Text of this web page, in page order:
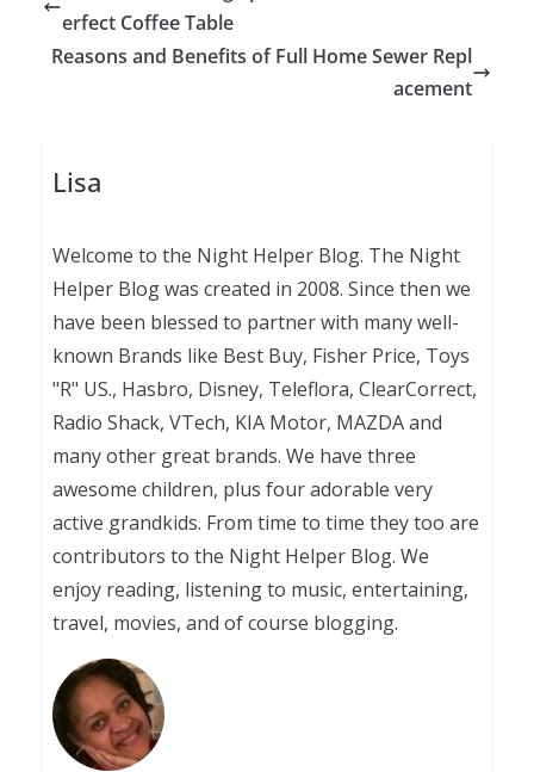
erfect Coffee Table
Reasons and Benefits of Full Home Sewer Repl
acement
Lisa
Welcome to the Night Helper Blog. The Night
Helper Blog was created in 2008. Since then we
have been blessed to partner with many well-
known Brands like Best Buy, Fisher Price, Toys
"R" US., Hasbro, Disney, Teleflora, ClearCorrect,
Radio Shack, VTech, KIA Motor, MAZDA and
many other great brands. We have three
awesome children, plus four adorable very
active grandkids. From time to time they too are
contributors to the Night Helper Blog. We
enjoy reading, listening to music, entertaining,
travel, movies, and of course blogging.